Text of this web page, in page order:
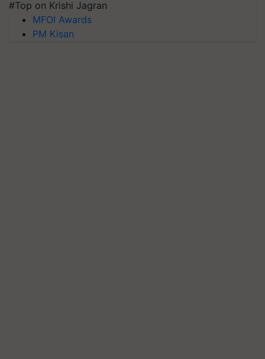
#Top on Krishi Jagran
MFOI Awards
PM Kisan